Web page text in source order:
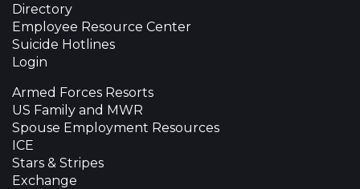
Directory
Employee Resource Center
Suicide Hotlines
Login
Armed Forces Resorts
US Family and MWR
Spouse Employment Resources
ICE
Stars & Stripes
Exchange